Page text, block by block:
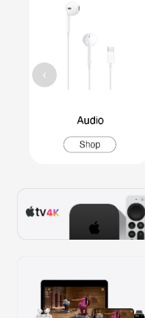
‹